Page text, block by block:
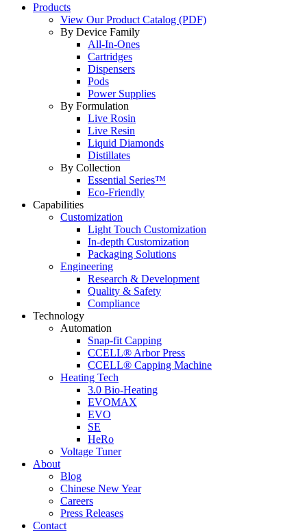
Products
View Our Product Catalog (PDF)
By Device Family
All-In-Ones
Cartridges
Dispensers
Pods
Power Supplies
By Formulation
Live Rosin
Live Resin
Liquid Diamonds
Distillates
By Collection
Essential Series™
Eco-Friendly
Capabilities
Customization
Light Touch Customization
In-depth Customization
Packaging Solutions
Engineering
Research & Development
Quality & Safety
Compliance
Technology
Automation
Snap-fit Capping
CCELL® Arbor Press
CCELL® Capping Machine
Heating Tech
3.0 Bio-Heating
EVOMAX
EVO
SE
HeRo
Voltage Tuner
About
Blog
Chinese New Year
Careers
Press Releases
Contact